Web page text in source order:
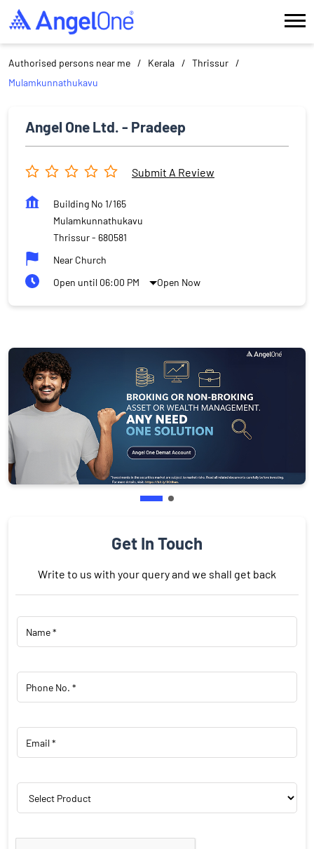
Authorised persons near me Kerala
Thrissur
Mulamkunnathukavu
Angel One Ltd. - Pradeep
Submit A Review
Building No 1/165
Mulamkunnathukavu
Thrissur- 680581
Near Church
Open until 06:00 PM
Open Now
Get In Touch
Write to us with your query and we shall get back